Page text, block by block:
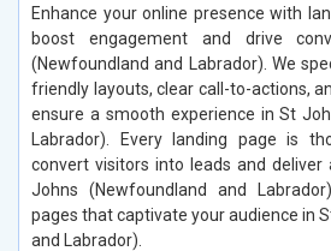
Enhance your online presence with
boost engagement and drive
(Newfoundland and Labrador). We
friendly layouts, clear call-to-actions,
ensure a smooth experience in St
Labrador). Every landing page is
convert visitors into leads and deliver
Johns (Newfoundland and
pages that captivate your audience in
and Labrador).